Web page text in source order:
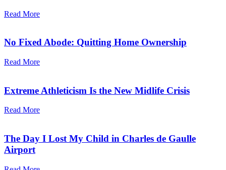
Read More
No Fixed Abode: Quitting Home Ownership
Read More
Extreme Athleticism Is the New Midlife Crisis
Read More
The Day I Lost My Child in Charles de Gaulle
Airport